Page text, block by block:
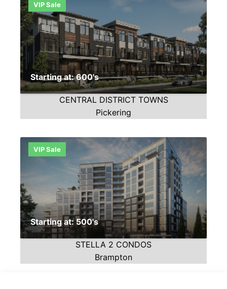
VIP Sale
Starting at: 600's
CENTRAL DISTRICT TOWNS
Pickering
VIP Sale
Starting at: 500's
STELLA 2 CONDOS
Brampton